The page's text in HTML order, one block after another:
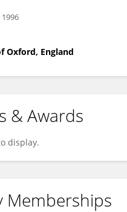
1996
Oxford, England
& Awards
display.
Memberships